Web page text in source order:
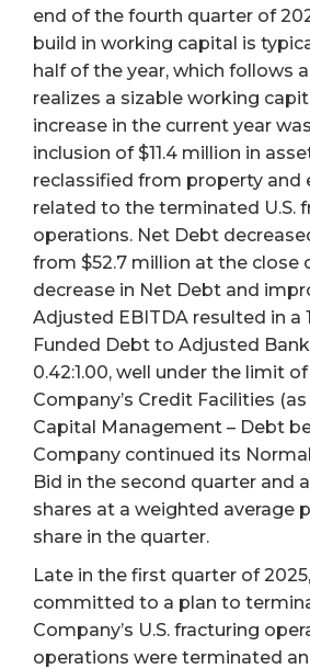
end of the fourth quarter of
build in working capital is
half of the year, which follows
realizes a sizable working
increase in the current year
inclusion of $11.4 million in
reclassified from property and
related to the terminated U.S.
operations. Net Debt
from $52.7 million at the close
decrease in Net Debt and
Adjusted EBITDA resulted in a
Funded Debt to Adjusted
0.42:1.00, well under the limit of
Company’s Credit Facilities
Capital Management – Debt
Company continued its
Bid in the second quarter and
shares at a weighted average
share in the quarter.
Late in the first quarter of
committed to a plan to
Company’s U.S. fracturing
operations were terminated